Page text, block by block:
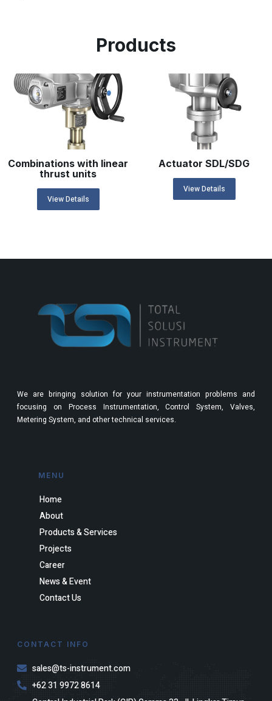
Products
Combinations with linear
thrust units
View Details
Actuator SDL/SDG
View Details
We are bringing solution for your instrumentation problems and
focusing on Process Instrumentation, Control System, Valves,
Metering System, and other technical services.
MENU
Home
About
Products & Services
Projects
Career
News & Event
Contact Us
CONTACT INFO
sales@ts-instrument.com
+62 31 9972 8614